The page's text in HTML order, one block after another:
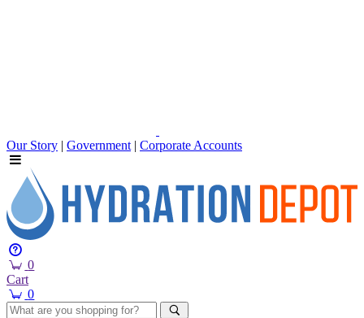
Our Story | Government | Corporate Accounts
0
Cart
0